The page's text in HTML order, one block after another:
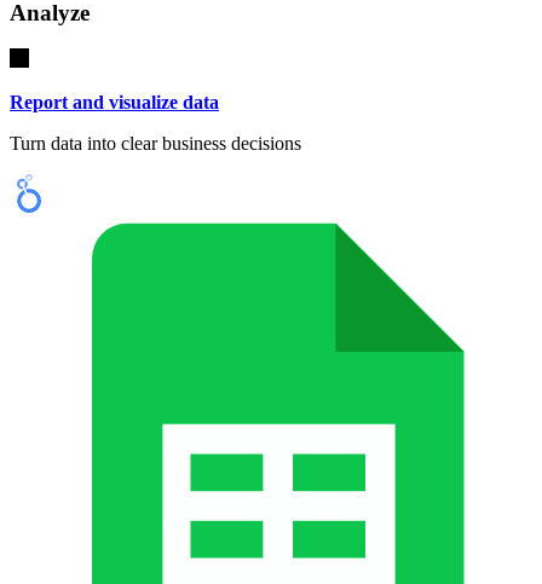
Analyze
Report and visualize data
Turn data into clear business decisions